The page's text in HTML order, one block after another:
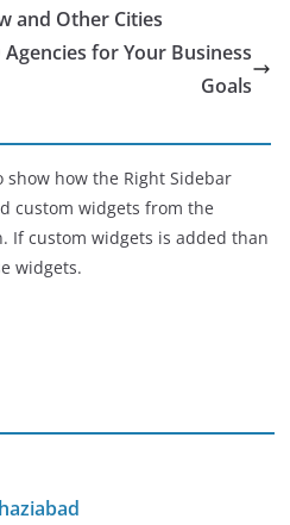
and Other Cities
for Your Business
Goals
how the Right Sidebar
custom widgets from the
If custom widgets is added than
widgets.